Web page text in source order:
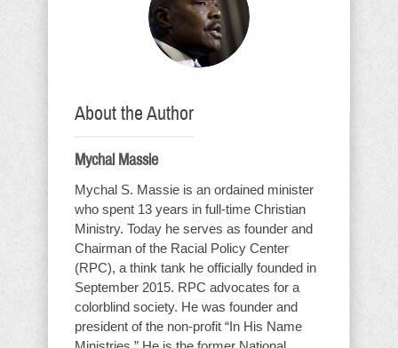
About the Author
Mychal Massie
Mychal S. Massie is an ordained minister
who spent 13 years in full-time Christian
Ministry. Today he serves as founder and
Chairman of the Racial Policy Center
(RPC), a think tank he officially founded in
September 2015. RPC advocates for a
colorblind society. He was founder and
president of the non-profit “In His Name